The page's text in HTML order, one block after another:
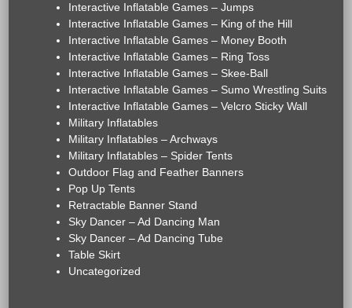
Interactive Inflatable Games – Jumps
Interactive Inflatable Games – King of the Hill
Interactive Inflatable Games – Money Booth
Interactive Inflatable Games – Ring Toss
Interactive Inflatable Games – Skee-Ball
Interactive Inflatable Games – Sumo Wrestling Suits
Interactive Inflatable Games – Velcro Sticky Wall
Military Inflatables
Military Inflatables – Archways
Military Inflatables – Spider Tents
Outdoor Flag and Feather Banners
Pop Up Tents
Retractable Banner Stand
Sky Dancer – Ad Dancing Man
Sky Dancer – Ad Dancing Tube
Table Skirt
Uncategorized